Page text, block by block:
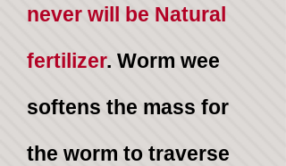
never will be Natural
fertilizer. Worm wee
softens the mass for
the worm to traverse